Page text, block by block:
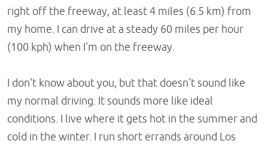
right off the freeway, at least 4 miles (6.5 km) from
my home. I can drive at a steady 60 miles per hour
(100 kph) when I'm on the freeway.
I don't know about you, but that doesn't sound like
my normal driving. It sounds more like ideal
conditions. I live where it gets hot in the summer and
cold in the winter. I run short errands around Los